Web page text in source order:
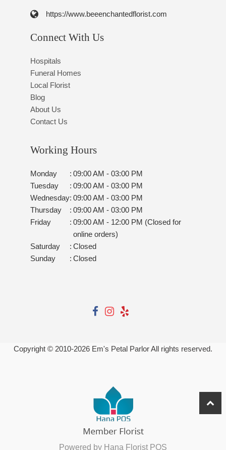
https://www.beeenchantedflorist.com
Connect With Us
Hospitals
Funeral Homes
Local Florist
Blog
About Us
Contact Us
Working Hours
Monday : 09:00 AM - 03:00 PM
Tuesday
: 09:00 AM - 03:00 PM
Wednesday: 09:00 AM - 03:00 PM
Thursday
: 09:00 AM - 03:00 PM
Friday
: 09:00 AM - 12:00 PM (Closed for
online orders)
Saturday
: Closed
Sunday
: Closed
Copyright © 2010-2026 Em's Petal Parlor All rights reserved.
Powered by Hana Florist POS